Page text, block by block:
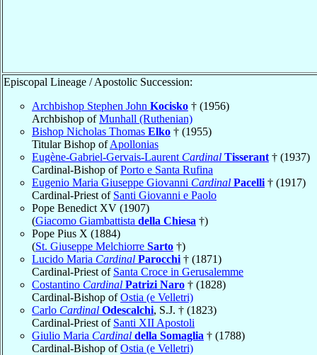
Episcopal Lineage / Apostolic Succession:
Archbishop Stephen John Kocisko † (1956)
Archbishop ofMunhall (Ruthenian)
Bishop Nicholas Thomas Elko † (1955)
Titular Bishop ofApollonias
Eugène-Gabriel-Gervais-Laurent Cardinal Tisserant † (1937)
Cardinal-Bishop ofPorto e Santa Rufina
Eugenio Maria Giuseppe Giovanni Cardinal Pacelli † (1917)
Cardinal-Priest of Santi Giovanni e Paolo
Pope Benedict XV (1907)
(Giacomo Giambattista della Chiesa †)
Pope Pius X (1884)
(St. Giuseppe Melchiorre Sarto †)
Lucido Maria Cardinal Parocchi † (1871)
Cardinal-Priest of Santa Croce in Gerusalemme
Costantino Cardinal Patrizi Naro † (1828)
Cardinal-Bishop ofOstia (e Velletri)
Carlo Cardinal Odescalchi, S.J. † (1823)
Cardinal-Priest of Santi XII Apostoli
Giulio Maria Cardinal della Somaglia † (1788)
Cardinal-Bishop ofOstia (e Velletri)